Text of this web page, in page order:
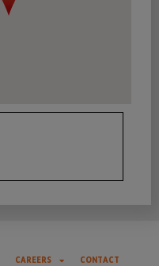
CAREERS
CONTACT